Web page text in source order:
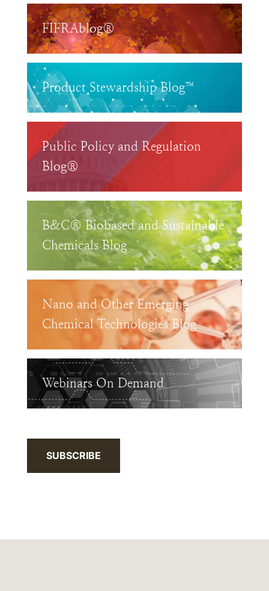
FIFRAblog®
Product Stewardship Blog™
Public Policy and Regulation
Blog®
B&C® Biobased and Sustainable
Chemicals Blog
Nano and Other Emerging
Chemical Technologies Blog
Webinars On Demand
SUBSCRIBE